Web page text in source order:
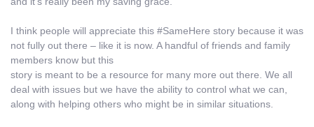
I think people will appreciate this #SameHere story because it was
not fully out there – like it is now. A handful of friends and family
members know but this
story is meant to be a resource for many more out there. We all
deal with issues but we have the ability to control what we can,
along with helping others who might be in similar situations.